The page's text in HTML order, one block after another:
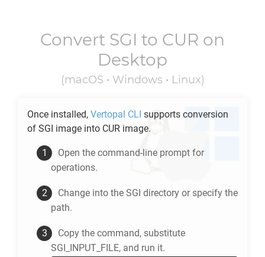
Convert SGI to CUR on
Desktop
(macOS • Windows • Linux)
Once installed, Vertopal CLI supports conversion
of SGI image into CUR image.
Open the command-line prompt for
operations.
Change into the SGI directory or specify the
path.
Copy the command, substitute
SGI_INPUT_FILE, and run it.